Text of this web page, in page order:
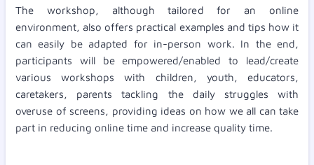
The workshop, although tailored for an online
environment, also offers practical examples and tips how it
can easily be adapted for in-person work. In the end,
participants will be empowered/enabled to lead/create
various workshops with children, youth, educators,
caretakers, parents tackling the daily struggles with
overuse of screens, providing ideas on how we all can take
part in reducing online time and increase quality time.